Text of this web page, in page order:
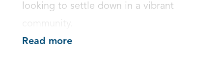
looking to settle down in a vibrant
Read more